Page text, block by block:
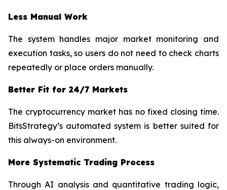
Less Manual Work
The system handles major market monitoring and
execution tasks, so users do not need to check charts
repeatedly or place orders manually.
Better Fit for 24/7 Markets
The cryptocurrency market has no fixed closing time.
BitsStrategy’s automated system is better suited for
this always-on environment.
More Systematic Trading Process
Through AI analysis and quantitative trading logic,